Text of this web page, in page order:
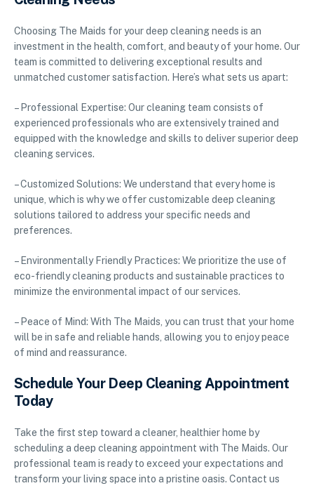
Choosing The Maids for your deep cleaning needs is an
investment in the health, comfort, and beauty of your home. Our
team is committed to delivering exceptional results and
unmatched customer satisfaction. Here’s what sets us apart:
– Professional Expertise: Our cleaning team consists of
experienced professionals who are extensively trained and
equipped with the knowledge and skills to deliver superior deep
cleaning services.
– Customized Solutions: We understand that every home is
unique, which is why we offer customizable deep cleaning
solutions tailored to address your specific needs and
preferences.
– Environmentally Friendly Practices: We prioritize the use of
eco-friendly cleaning products and sustainable practices to
minimize the environmental impact of our services.
– Peace of Mind: With The Maids, you can trust that your home
will be in safe and reliable hands, allowing you to enjoy peace
of mind and reassurance.
Schedule Your Deep Cleaning Appointment
Today
Take the first step toward a cleaner, healthier home by
scheduling a deep cleaning appointment with The Maids. Our
professional team is ready to exceed your expectations and
transform your living space into a pristine oasis. Contact us